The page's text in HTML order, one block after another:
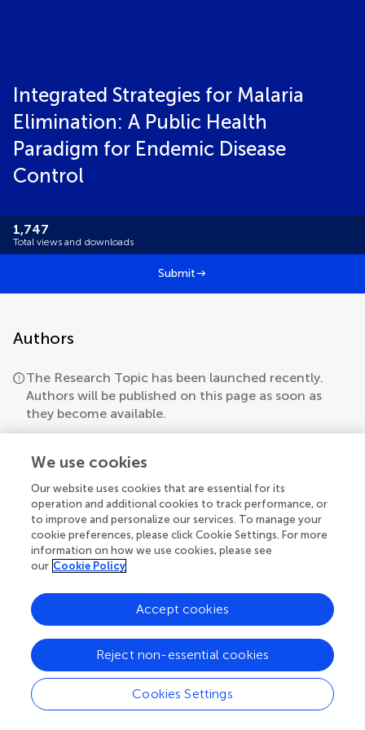
Integrated Strategies for Malaria
Elimination: A Public Health
Paradigm for Endemic Disease
Control
1,747
Total views and downloads
Submit
Authors
The Research Topic has been launched recently.
Authors will be published on this page as soon as
they become available.
We use cookies
Our website uses cookies that are essential for its
operation and additional cookies to track performance, or
to improve and personalize our services. To manage your
cookie preferences, please click Cookie Settings. For more
information on how we use cookies, please see
our Cookie Policy
Cookies Settings
Reject non-essential cookies
Accept cookies